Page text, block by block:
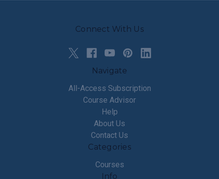
Connect With Us
Navigate
All-Access Subscription
Course Advisor
Help
About Us
Contact Us
Categories
Courses
Info